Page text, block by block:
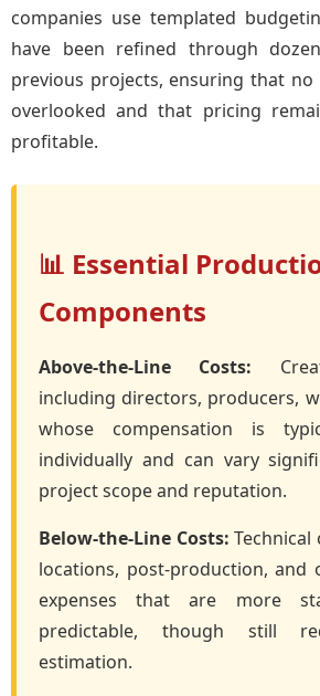
companies use templated
have been refined through
previous projects, ensuring that
overlooked and that pricing
profitable.
📊 Essential
Components
Above-the-Line Costs:
including directors, producers,
whose compensation is
individually and can vary
project scope and reputation.
Below-the-Line Costs: Technical
locations, post-production, and
expenses that are more
predictable, though still
estimation.